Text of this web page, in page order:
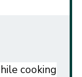
cooking